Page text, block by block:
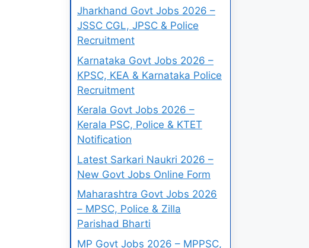
Jharkhand Govt Jobs 2026 –
JSSC CGL, JPSC & Police
Recruitment
Karnataka Govt Jobs 2026 –
KPSC, KEA & Karnataka Police
Recruitment
Kerala Govt Jobs 2026 –
Kerala PSC, Police & KTET
Notification
Latest Sarkari Naukri 2026 –
New Govt Jobs Online Form
Maharashtra Govt Jobs 2026
– MPSC, Police & Zilla
Parishad Bharti
MP Govt Jobs 2026 – MPPSC,